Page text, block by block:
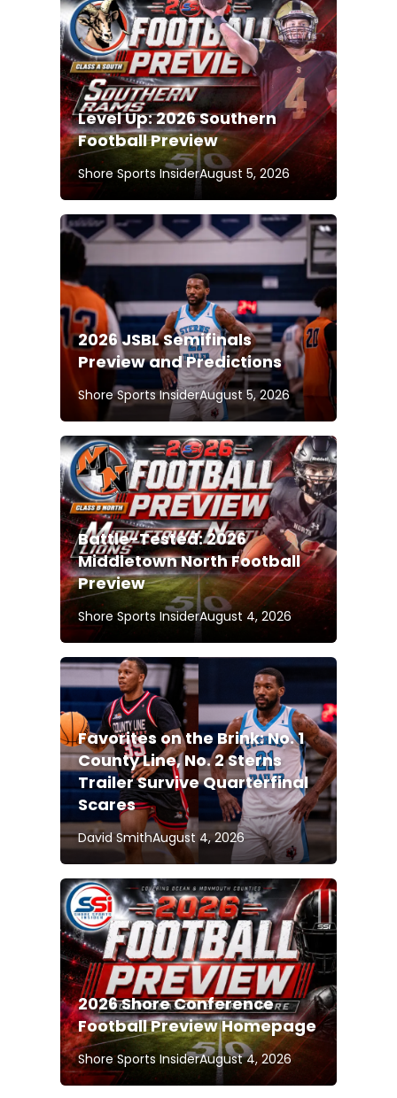
Level Up: 2026 Southern
Football Preview
Shore Sports InsiderAugust 5, 2026
2026 JSBL Semifinals
Preview and Predictions
Shore Sports InsiderAugust 5, 2026
Battle-Tested: 2026
Middletown North Football
Preview
Shore Sports InsiderAugust 4, 2026
Favorites on the Brink: No. 1
County Line, No. 2 Sterns
Trailer Survive Quarterfinal
Scares
David SmithAugust 4, 2026
2026 Shore Conference
Football Preview Homepage
Shore Sports InsiderAugust 4, 2026